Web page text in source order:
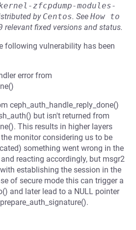
zfcpdump-modules-
by Centos. See How to
relevant fixed versions and status.
following vulnerability has been
error from
ceph_auth_handle_reply_done()
but isn't returned from
This results in higher layers
monitor considering us to be
something went wrong in the
reacting accordingly, but msgr2
establishing the session in the
of secure mode this can trigger a
and later lead to a NULL pointer